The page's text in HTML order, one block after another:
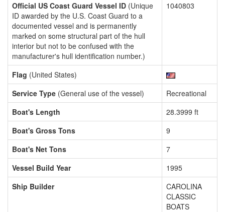
Official US Coast Guard Vessel ID (Unique
ID awarded by the U.S. Coast Guard to a
documented vessel and is permanently
marked on some structural part of the hull
interior but not to be confused with the
manufacturer's hull identification number.)
1040803
Flag (United States)
Service Type (General use of the vessel)
Recreational
Boat's Length
28.3999 ft
Boat's Gross Tons
9
Boat's Net Tons
7
Vessel Build Year
1995
Ship Builder
CAROLINA
CLASSIC
BOATS